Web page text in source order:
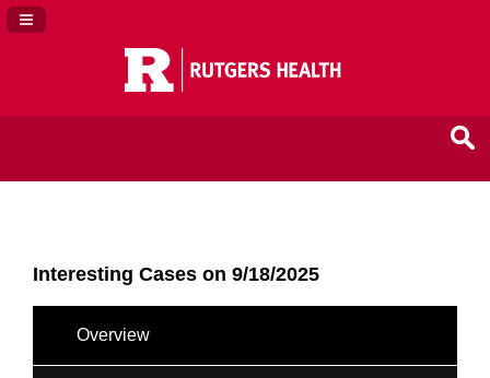
Navigation Panel Toggle
Interesting Cases on 9/18/2025
Overview